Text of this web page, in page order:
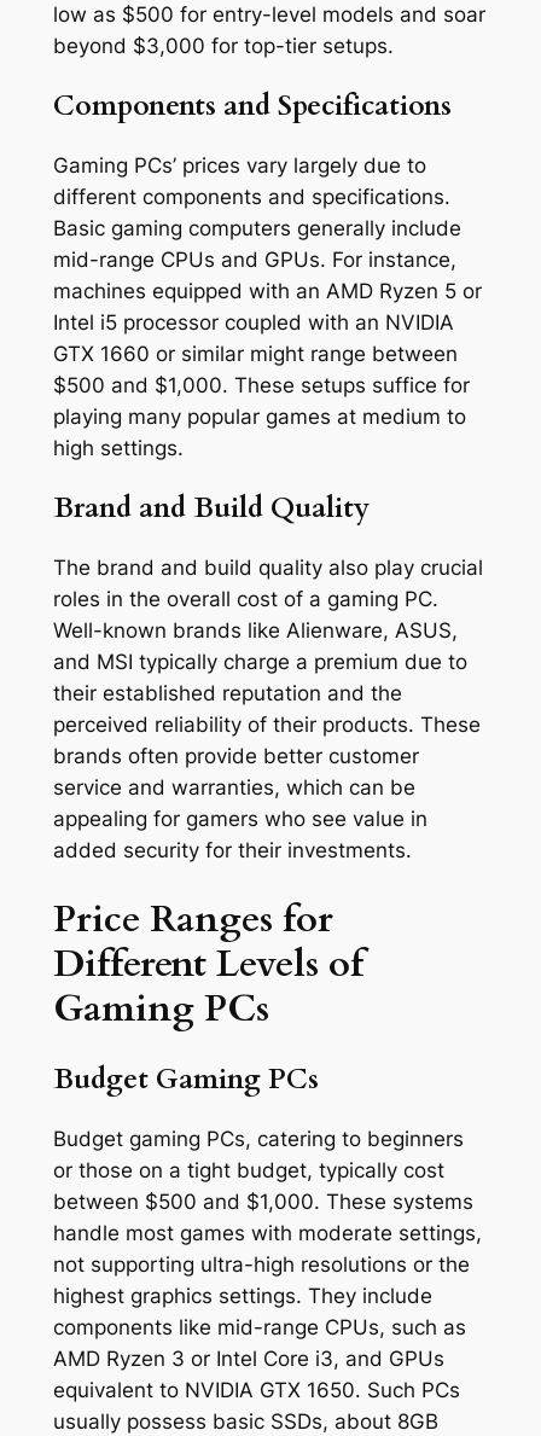
low as $500 for entry-level models and soar
beyond $3,000 for top-tier setups.
Components and Specifications
Gaming PCs’ prices vary largely due to
different components and specifications.
Basic gaming computers generally include
mid-range CPUs and GPUs. For instance,
machines equipped with an AMD Ryzen 5 or
Intel i5 processor coupled with an NVIDIA
GTX 1660 or similar might range between
$500 and $1,000. These setups suffice for
playing many popular games at medium to
high settings.
Brand and Build Quality
The brand and build quality also play crucial
roles in the overall cost of a gaming PC.
Well-known brands like Alienware, ASUS,
and MSI typically charge a premium due to
their established reputation and the
perceived reliability of their products. These
brands often provide better customer
service and warranties, which can be
appealing for gamers who see value in
added security for their investments.
Price Ranges for
Different Levels of
Gaming PCs
Budget Gaming PCs
Budget gaming PCs, catering to beginners
or those on a tight budget, typically cost
between $500 and $1,000. These systems
handle most games with moderate settings,
not supporting ultra-high resolutions or the
highest graphics settings. They include
components like mid-range CPUs, such as
AMD Ryzen 3 or Intel Core i3, and GPUs
equivalent to NVIDIA GTX 1650. Such PCs
usually possess basic SSDs, about 8GB